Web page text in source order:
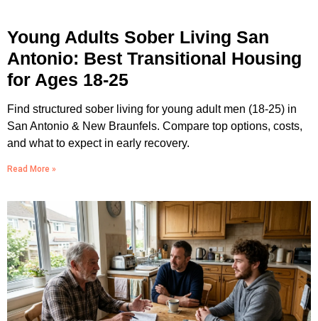
Young Adults Sober Living San
Antonio: Best Transitional Housing
for Ages 18-25
Find structured sober living for young adult men (18-25) in
San Antonio & New Braunfels. Compare top options, costs,
and what to expect in early recovery.
Read More »